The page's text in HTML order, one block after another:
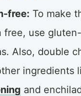
free: To make
free, use
Also, double
ingredients
and